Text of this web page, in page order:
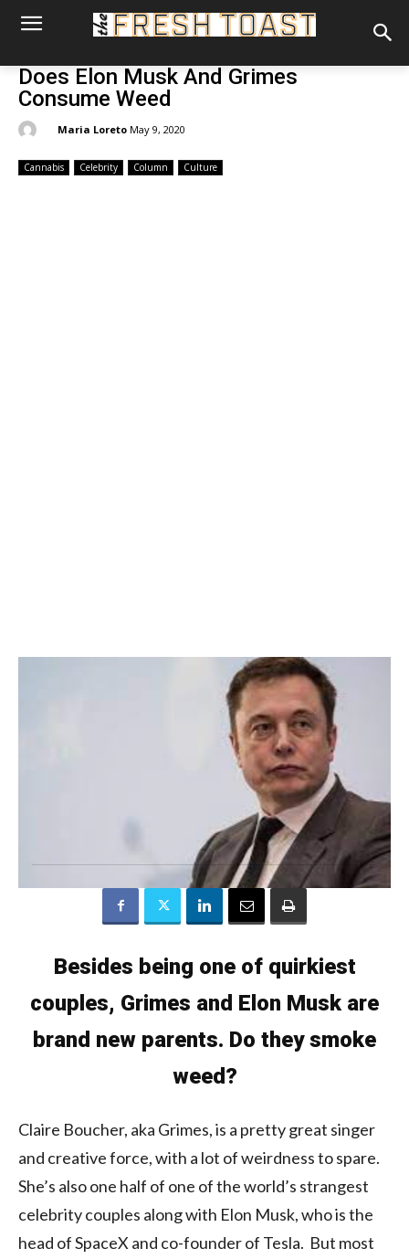
Does Elon Musk And Grimes
Consume Weed
Maria Loreto May 9, 2020
Cannabis Celebrity Column Culture
Besides being one of quirkiest
couples, Grimes and Elon Musk are
brand new parents. Do they smoke
weed?
Claire Boucher, aka Grimes, is a pretty great singer
and creative force, with a lot of weirdness to spare.
She’s also one half of one of the world’s strangest
celebrity couples along with Elon Musk, who is the
head of SpaceX and co-founder of Tesla. But most